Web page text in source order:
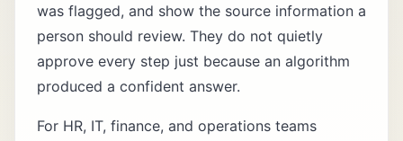
was flagged, and show the source information a
person should review. They do not quietly
approve every step just because an algorithm
produced a confident answer.
For HR, IT, finance, and operations teams